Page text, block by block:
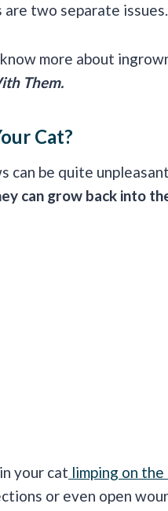
are two separate issues.
more about
Them.
Cat?
can be quite
can grow back into
your cat limping on
or even open